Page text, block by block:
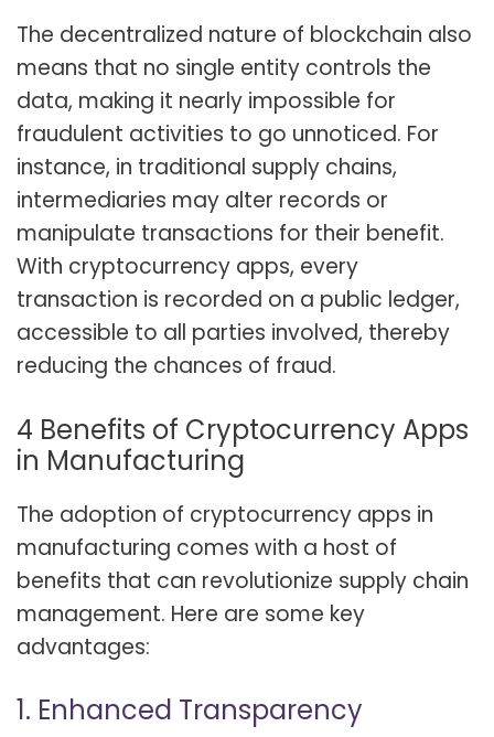
The decentralized nature of blockchain also
means that no single entity controls the
data, making it nearly impossible for
fraudulent activities to go unnoticed. For
instance, in traditional supply chains,
intermediaries may alter records or
manipulate transactions for their benefit.
With cryptocurrency apps, every
transaction is recorded on a public ledger,
accessible to all parties involved, thereby
reducing the chances of fraud.
4 Benefits of Cryptocurrency Apps
in Manufacturing
The adoption of cryptocurrency apps in
manufacturing comes with a host of
benefits that can revolutionize supply chain
management. Here are some key
advantages:
1. Enhanced Transparency